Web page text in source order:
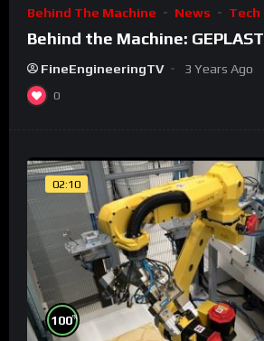
Behind The Machine News Tech
Behind the Machine: GEPLAST
FineEngineeringTV 3 Years Ago
0
02:10
100%